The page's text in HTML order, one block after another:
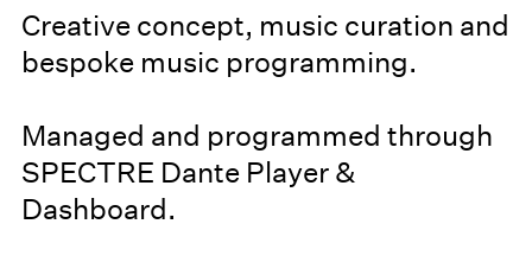
Creative concept, music curation and
bespoke music programming.
Managed and programmed through
SPECTRE Dante Player &
Dashboard.